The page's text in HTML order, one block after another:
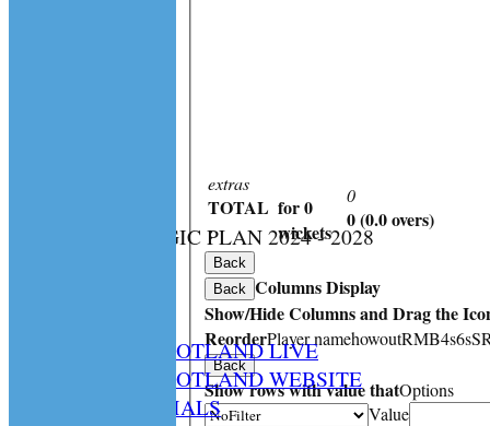
CS STRATEGIC PLAN 2024 - 2028
CRICKET SCOTLAND LIVE
CRICKET SCOTLAND WEBSITE
SPCU OFFICIALS
extras
TOTAL
:
for 0
wickets
0
0 (0.0 overs)
Back
Back Columns Display
Show/Hide Columns and Drag the
ReorderPlayer namehowoutRMB4s6s
Back
Show rows with value thatOptions
Value